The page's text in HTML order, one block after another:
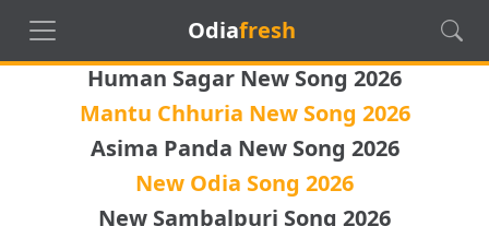
Odiafresh
Human Sagar New Song 2026
Mantu Chhuria New Song 2026
Asima Panda New Song 2026
New Odia Song 2026
New Sambalpuri Song 2026